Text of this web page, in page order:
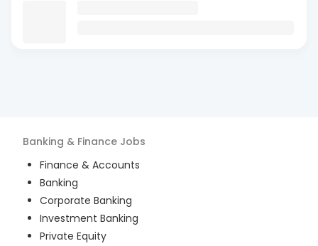
Banking & Finance Jobs
Finance & Accounts
Banking
Corporate Banking
Investment Banking
Private Equity